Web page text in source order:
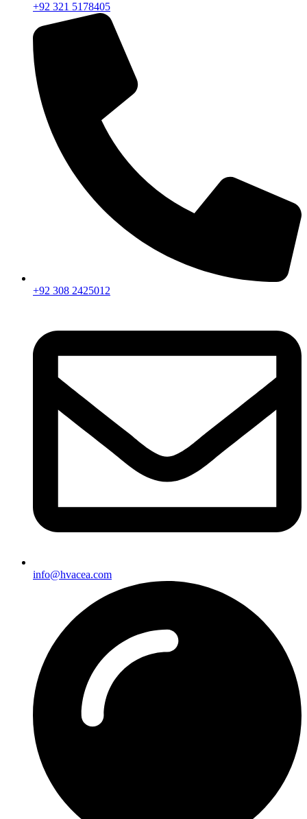
+92 321 5178405
+92 308 2425012
info@hvacea.com